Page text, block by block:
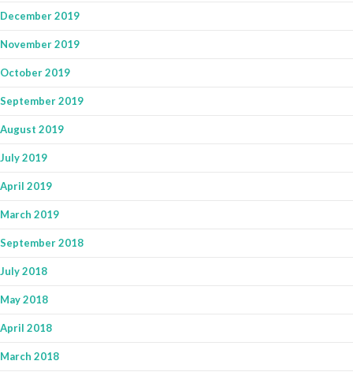
December 2019
November 2019
October 2019
September 2019
August 2019
July 2019
April 2019
March 2019
September 2018
July 2018
May 2018
April 2018
March 2018